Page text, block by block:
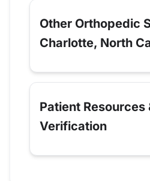
Other Orthopedic
Charlotte, North
Patient Resources
Verification